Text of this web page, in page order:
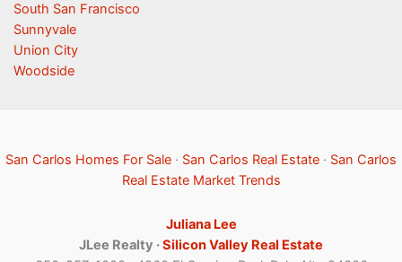
South San Francisco
Sunnyvale
Union City
Woodside
San Carlos Homes For Sale · San Carlos Real Estate · San Carlos
Real Estate Market Trends
Juliana Lee
JLee Realty ·Silicon Valley Real Estate